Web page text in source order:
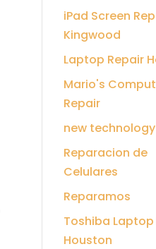
iPad Screen
Kingwood
Laptop Repair
Mario's
Repair
new technology
Reparacion de
Celulares
Reparamos
Toshiba Laptop
Houston